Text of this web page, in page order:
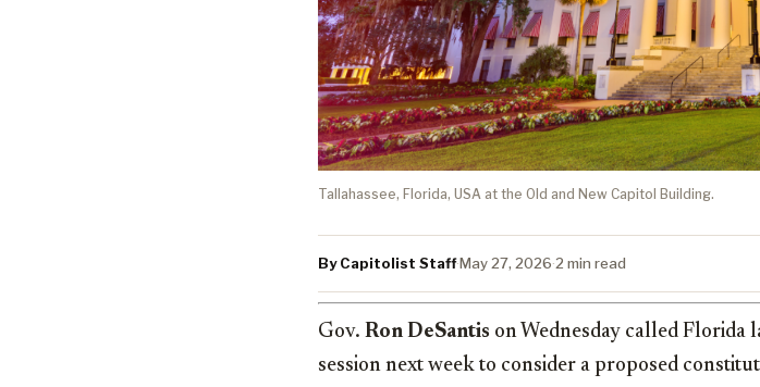
Tallahassee, Florida, USA at the Old and New Capitol Building.
By Capitolist Staff·May 27, 2026·2 min read
Gov. Ron DeSantis on Wednesday called Florida
session next week to consider a proposed